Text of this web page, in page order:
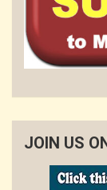
JOIN US